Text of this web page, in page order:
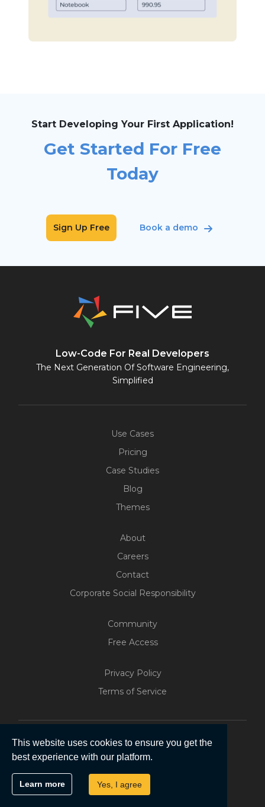
This website uses cookies to ensure you get the
best experience with our platform.
Learn more Yes, I agree
Start Developing Your First Application!
Get Started For Free
Today
Sign Up Free Book a demo
Low-Code For Real Developers
The Next Generation Of Software Engineering,
Simplified
Use Cases
Pricing
Case Studies
Blog
Themes
About
Careers
Contact
Corporate Social Responsibility
Community
Free Access
Privacy Policy
Terms of Service
Copyright © 2026 | Five Software Pty Ltd.
All Rights Reserved.